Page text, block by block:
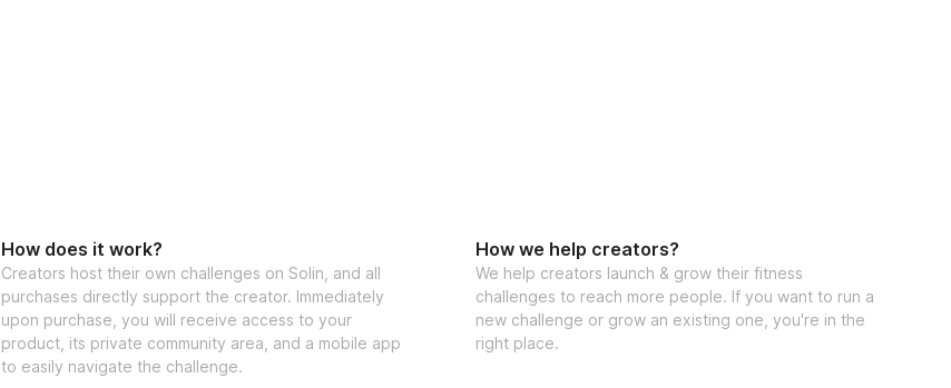
How does it work?
Creators host their own challenges on Solin, and all
purchases directly support the creator. Immediately
upon purchase, you will receive access to your
product, its private community area, and a mobile app
to easily navigate the challenge.
How we help creators?
We help creators launch & grow their fitness
challenges to reach more people. If you want to run a
new challenge or grow an existing one, you're in the
right place.